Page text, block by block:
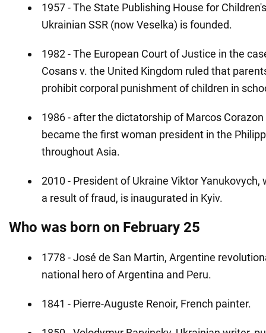
1957 - The State Publishing House for
Ukrainian SSR (now Veselka) is founded.
1982 - The European Court of Justice in the
Cosans v. the United Kingdom ruled that
prohibit corporal punishment of children in
1986 - after the dictatorship of Marcos Corazon
became the first woman president in the
throughout Asia.
2010 - President of Ukraine Viktor Yanukovych,
a result of fraud, is inaugurated in Kyiv.
Who was born on February 25
1778 - José de San Martin, Argentine
national hero of Argentina and Peru.
1841 - Pierre-Auguste Renoir, French painter.